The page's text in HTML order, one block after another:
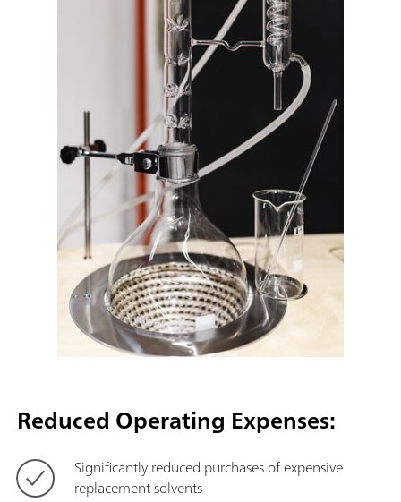
Reduced Operating Expenses:
Significantly reduced purchases of expensive
replacement solvents